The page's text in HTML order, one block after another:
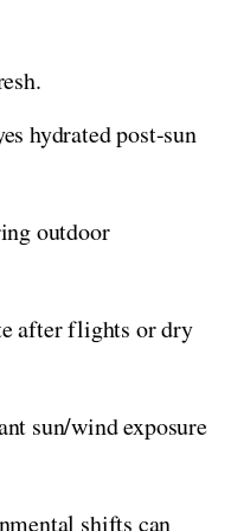
hydrated post-sun
outdoor
after flights or dry
sun/wind exposure
shifts can